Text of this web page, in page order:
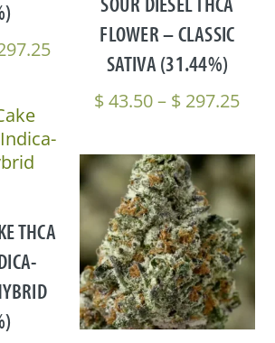
Price
$ 43.50
$ 297.25
FLOWER – CLASSIC
SATIVA (31.44%)
$43.50– $ 297.25
$
THCA